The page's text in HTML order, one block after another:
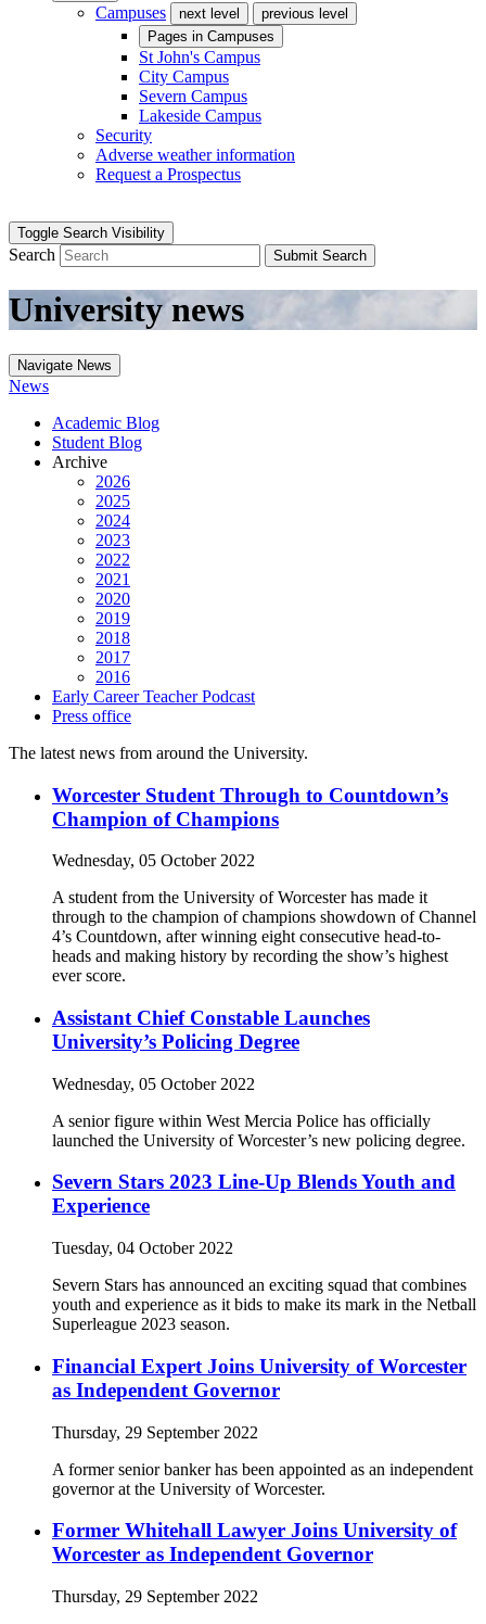
Campuses next level
previous level
Pages in Campuses
St John's Campus
City Campus
Severn Campus
Lakeside Campus
Security
Adverse weather information
Request a Prospectus
Toggle Search Visibility
Search Submit Search
University news
Navigate News
News
Academic Blog
Student Blog
Archive
2026
2025
2024
2023
2022
2021
2020
2019
2018
2017
2016
Early Career Teacher Podcast
Press office
The latest news from around the University.
Worcester Student Through to Countdown’s
Champion of Champions
Wednesday, 05 October 2022
A student from the University of Worcester has made it
through to the champion of champions showdown of Channel
4’s Countdown, after winning eight consecutive head-to-
heads and making history by recording the show’s highest
ever score.
Assistant Chief Constable Launches
University’s Policing Degree
Wednesday, 05 October 2022
A senior figure within West Mercia Police has officially
launched the University of Worcester’s new policing degree.
Severn Stars 2023 Line-Up Blends Youth and
Experience
Tuesday, 04 October 2022
Severn Stars has announced an exciting squad that combines
youth and experience as it bids to make its mark in the Netball
Superleague 2023 season.
Financial Expert Joins University of Worcester
as Independent Governor
Thursday, 29 September 2022
A former senior banker has been appointed as an independent
governor at the University of Worcester.
Former Whitehall Lawyer Joins University of
Worcester as Independent Governor
Thursday, 29 September 2022